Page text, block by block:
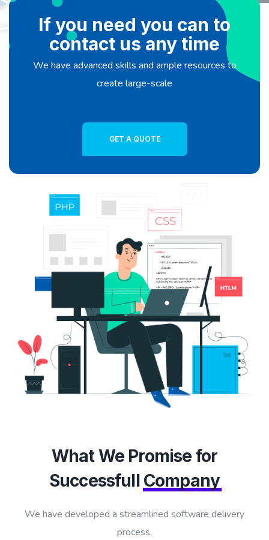
If you need you can to
contact us any time
We have advanced skills and ample resources to
create large-scale
GET A QUOTE
What We Promise for
Successfull Company
We have developed a streamlined software delivery
process,